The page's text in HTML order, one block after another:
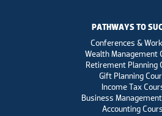
PATHWAYS TO
Conferences &
Wealth Management
Retirement Planning
Gift Planning
Income Tax
Business
Accounting